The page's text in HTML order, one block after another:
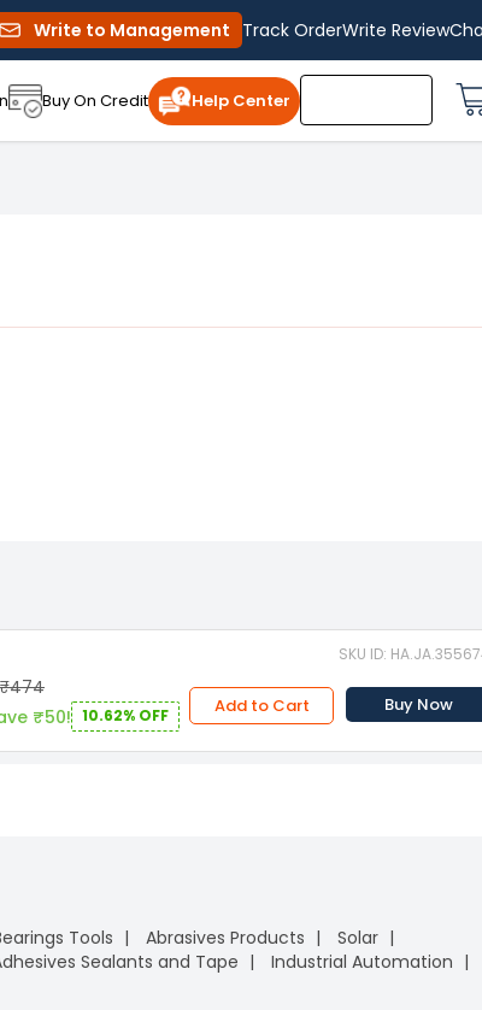
Write to Management Track OrderWrite Review
Buy On Credit Help Center
SKU ID:
₹474
₹50! 10.62% OFF Add to Cart Buy Now
Tools Abrasives Products
Solar
Sealants and Tape
Industrial Automation